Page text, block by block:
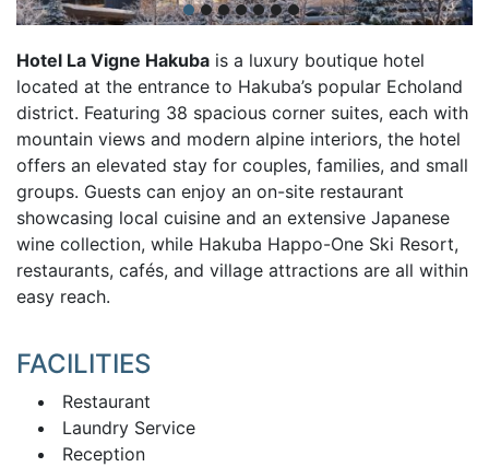
Hotel La Vigne Hakuba is a luxury boutique hotel
located at the entrance to Hakuba’s popular Echoland
district. Featuring 38 spacious corner suites, each with
mountain views and modern alpine interiors, the hotel
offers an elevated stay for couples, families, and small
groups. Guests can enjoy an on-site restaurant
showcasing local cuisine and an extensive Japanese
wine collection, while Hakuba Happo-One Ski Resort,
restaurants, cafés, and village attractions are all within
easy reach.
FACILITIES
Restaurant
Laundry Service
Reception